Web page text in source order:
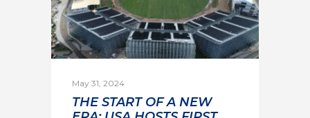
May 31, 2024
THE START OF A NEW